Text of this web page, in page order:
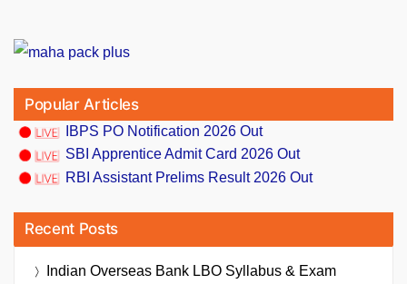
Popular Articles
IBPS PO Notification 2026 Out
SBI Apprentice Admit Card 2026 Out
RBI Assistant Prelims Result 2026 Out
Recent Posts
Indian Overseas Bank LBO Syllabus & Exam